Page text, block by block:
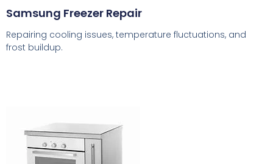
Samsung Freezer Repair
Repairing cooling issues, temperature fluctuations, and
frost buildup.